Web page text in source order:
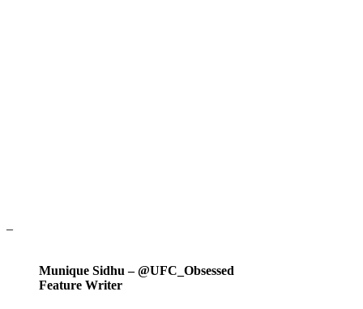
–
Munique Sidhu – @UFC_Obsessed
Feature Writer